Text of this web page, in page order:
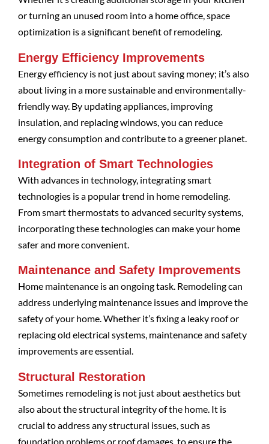
or turning an unused room into a home office, space
optimization is a significant benefit of remodeling.
Energy Efficiency Improvements
Energy efficiency is not just about saving money; it’s also
about living in a more sustainable and environmentally-
friendly way. By updating appliances, improving
insulation, and replacing windows, you can reduce
energy consumption and contribute to a greener planet.
Integration of Smart Technologies
With advances in technology, integrating smart
technologies is a popular trend in home remodeling.
From smart thermostats to advanced security systems,
incorporating these technologies can make your home
safer and more convenient.
Maintenance and Safety Improvements
Home maintenance is an ongoing task. Remodeling can
address underlying maintenance issues and improve the
safety of your home. Whether it’s fixing a leaky roof or
replacing old electrical systems, maintenance and safety
improvements are essential.
Structural Restoration
Sometimes remodeling is not just about aesthetics but
also about the structural integrity of the home. It is
crucial to address any structural issues, such as
foundation problems or roof damages, to ensure the